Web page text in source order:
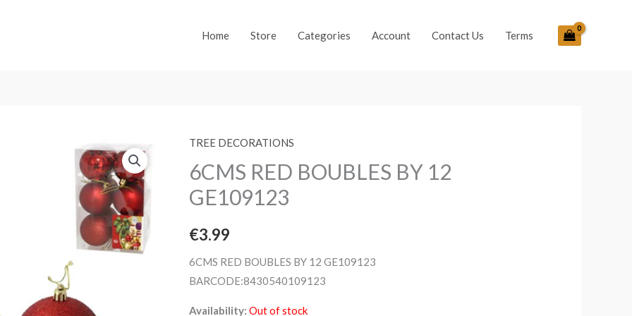
Home Store Categories Account Contact Us Terms
TREE DECORATIONS
6CMS RED BOUBLES BY 12
GE109123
€3.99
6CMS RED BOUBLES BY 12 GE109123
BARCODE:8430540109123
Availability: Out of stock